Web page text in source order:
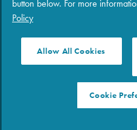
|Privacy| Terms of Use
button below. For more
Policy
Allow All Cookies
Cookie